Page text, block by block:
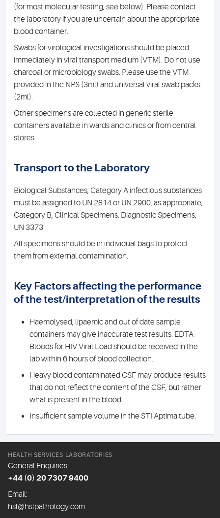
(for most molecular testing; see below). Please contact
the laboratory if you are uncertain about the appropriate
blood container.
Swabs for virological investigations should be placed
immediately in viral transport medium (VTM). Do not use
charcoal or microbiology swabs. Please use the VTM
provided in the NPS (3ml) and universal viral swab packs
(2ml).
Other specimens are collected in generic sterile
containers available in wards and clinics or from central
stores.
Transport to the Laboratory
Biological Substances; Category A infectious substances
must be assigned to UN 2814 or UN 2900, as appropriate,
Category B, Clinical Specimens, Diagnostic Specimens,
UN 3373
All specimens should be in individual bags to protect
them from external contamination.
Key Factors affecting the performance
of the test/interpretation of the results
Haemolysed, lipaemic and out of date sample
containers may give inaccurate test results. EDTA
Bloods for HIV Viral Load should be received in the
lab within 6 hours of blood collection.
Heavy blood contaminated CSF may produce results
that do not reflect the content of the CSF, but rather
what is present in the blood.
Insufficient sample volume in the STI Aptima tube.
HEALTH SERVICES LABORATORIES
General Enquiries:
+44 (0) 20 7307 9400
Email:
hsl@hslpathology.com